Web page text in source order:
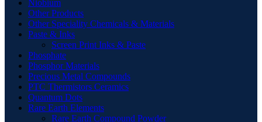
Niobium
Other Products
Other Speciality Chemicals & Materials
Paste & Inks
Screen Print Inks & Paste
Phosphate
Phosphor Materials
Precious Metal Compounds
PTC Thermistors Ceramics
Quantum Dots
Rare Earth Elements
Rare Earth Compound Powder